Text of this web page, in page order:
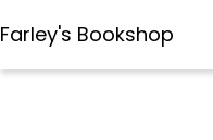
Farley's Bookshop